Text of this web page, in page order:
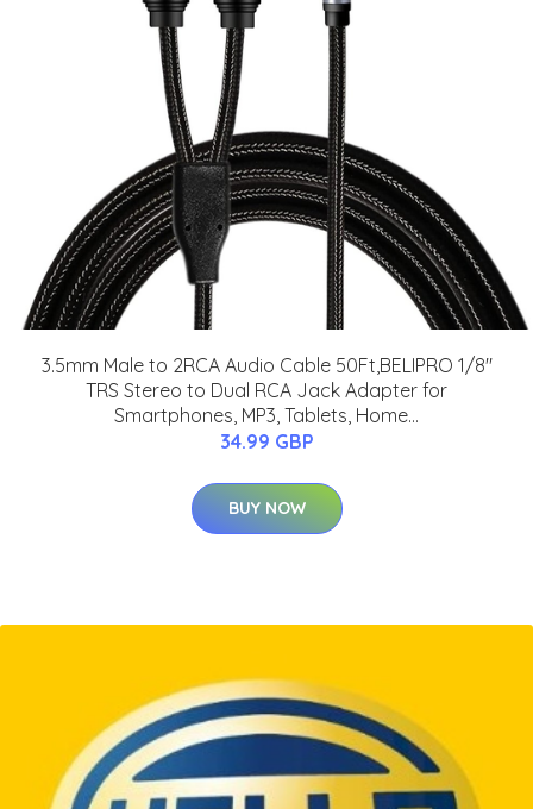
3.5mm Male to 2RCA Audio Cable 50Ft,BELIPRO 1/8"
TRS Stereo to Dual RCA Jack Adapter for
Smartphones, MP3, Tablets, Home...
34.99 GBP
BUY NOW